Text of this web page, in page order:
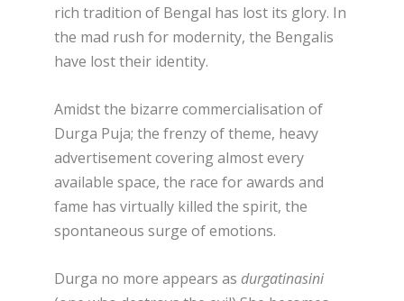
rich tradition of Bengal has lost its glory. In
the mad rush for modernity, the Bengalis
have lost their identity.
Amidst the bizarre commercialisation of
Durga Puja; the frenzy of theme, heavy
advertisement covering almost every
available space, the race for awards and
fame has virtually killed the spirit, the
spontaneous surge of emotions.
Durga no more appears as durgatinasini